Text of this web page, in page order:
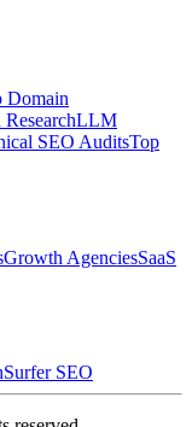
Domain
LLM
SEO AuditsTop
Growth AgenciesSaaS
Surfer SEO